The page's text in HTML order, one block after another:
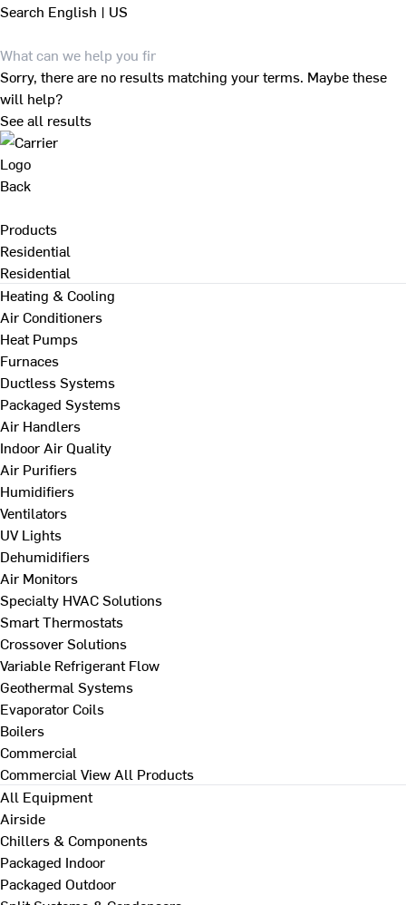
Search English | US
Sorry, there are no results matching your terms. Maybe these
will help?
See all results
Back
Products
Residential
Residential
Heating & Cooling
Air Conditioners
Heat Pumps
Furnaces
Ductless Systems
Packaged Systems
Air Handlers
Indoor Air Quality
Air Purifiers
Humidifiers
Ventilators
UV Lights
Dehumidifiers
Air Monitors
Specialty HVAC Solutions
Smart Thermostats
Crossover Solutions
Variable Refrigerant Flow
Geothermal Systems
Evaporator Coils
Boilers
Commercial
Commercial View All Products
All Equipment
Airside
Chillers & Components
Packaged Indoor
Packaged Outdoor